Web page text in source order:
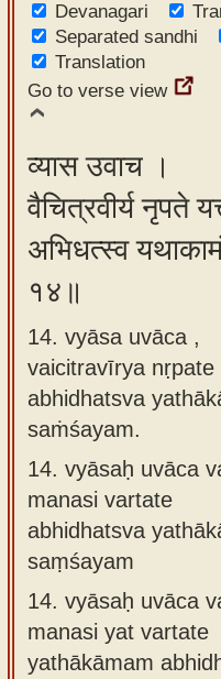
Devanagari
Separated sandhi
Translation
Go to verse view
व्यास उवाच ।
वैचित्रवीर्य नृपते
अभिधत्स्व
१४॥
14. vyāsa uvāca ,
vaicitravīrya
abhidhatsva
saṁśayam.
14. vyāsaḥ uvāca
manasi vartate
abhidhatsva
saṃśayam
14. vyāsaḥ uvāca
manasi yat vartate
yathākāmam